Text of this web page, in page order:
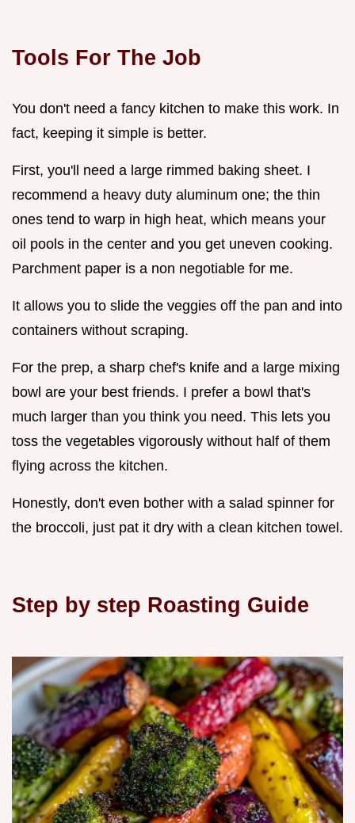
Tools For The Job
You don't need a fancy kitchen to make this work. In
fact, keeping it simple is better.
First, you'll need a large rimmed baking sheet. I
recommend a heavy duty aluminum one; the thin
ones tend to warp in high heat, which means your
oil pools in the center and you get uneven cooking.
Parchment paper is a non negotiable for me.
It allows you to slide the veggies off the pan and into
containers without scraping.
For the prep, a sharp chef's knife and a large mixing
bowl are your best friends. I prefer a bowl that's
much larger than you think you need. This lets you
toss the vegetables vigorously without half of them
flying across the kitchen.
Honestly, don't even bother with a salad spinner for
the broccoli, just pat it dry with a clean kitchen towel.
Step by step Roasting Guide